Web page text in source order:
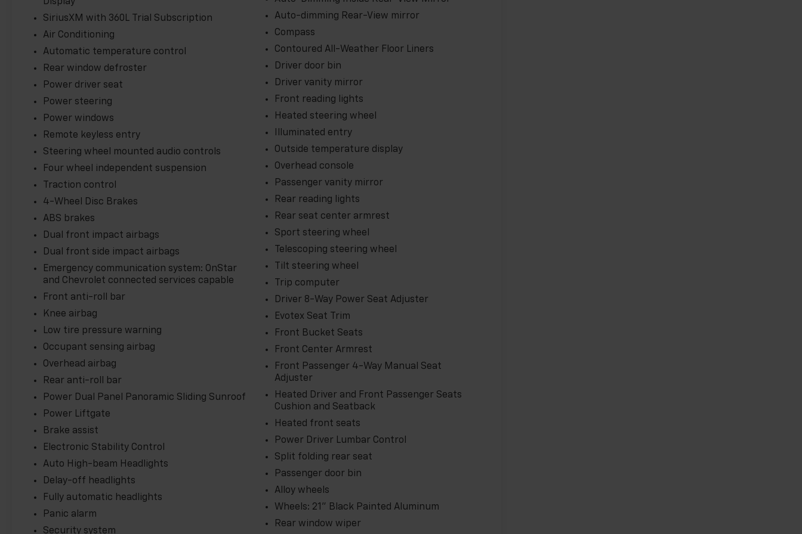
SiriusXM with 360L Trial Subscription
Air Conditioning
Automatic temperature control
Rear window defroster
Power driver seat
Power steering
Power windows
Remote keyless entry
Steering wheel mounted audio controls
Four wheel independent suspension
Traction control
4-Wheel Disc Brakes
ABS brakes
Dual front impact airbags
Dual front side impact airbags
Emergency communication system: OnStar
and Chevrolet connected services capable
Front anti-roll bar
Knee airbag
Low tire pressure warning
Occupant sensing airbag
Overhead airbag
Rear anti-roll bar
Power Dual Panel Panoramic Sliding Sunroof
Power Liftgate
Brake assist
Electronic Stability Control
Auto High-beam Headlights
Delay-off headlights
Fully automatic headlights
Panic alarm
Security system
Auto-dimming Rear-View mirror
Compass
Contoured All-Weather Floor Liners
Driver door bin
Driver vanity mirror
Front reading lights
Heated steering wheel
Illuminated entry
Outside temperature display
Overhead console
Passenger vanity mirror
Rear reading lights
Rear seat center armrest
Sport steering wheel
Telescoping steering wheel
Tilt steering wheel
Trip computer
Driver 8-Way Power Seat Adjuster
Evotex Seat Trim
Front Bucket Seats
Front Center Armrest
Front Passenger 4-Way Manual Seat
Adjuster
Heated Driver and Front Passenger Seats
Cushion and Seatback
Heated front seats
Power Driver Lumbar Control
Split folding rear seat
Passenger door bin
Alloy wheels
Wheels: 21" Black Painted Aluminum
Rear window wiper